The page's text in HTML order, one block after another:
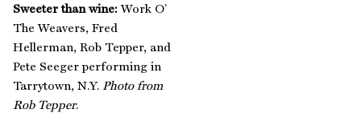
Sweeter than wine: Work O’
The Weavers, Fred
Hellerman, Rob Tepper, and
Pete Seeger performing in
Tarrytown, N.Y. Photo from
Rob Tepper.